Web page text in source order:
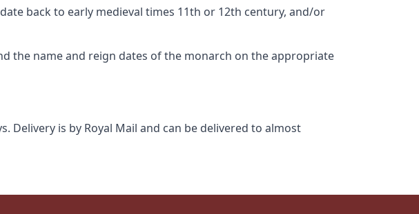
back to early medieval times 11th or 12th century, and/or
the name and reign dates of the monarch on the appropriate
is by Royal Mail and can be delivered to almost